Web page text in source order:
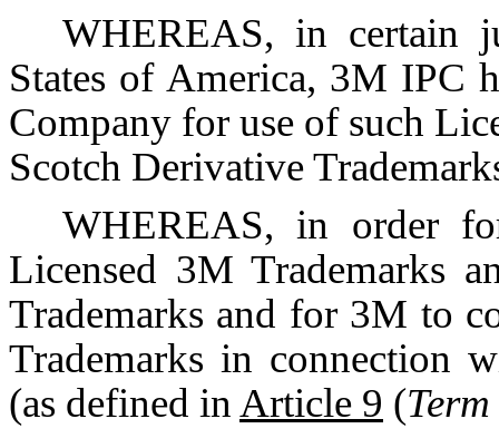
WHEREAS, in certain
States of America, 3M IPC
Company for use of such
Scotch Derivative
WHEREAS, in order
Licensed 3M Trademarks
Trademarks and for 3M to
Trademarks in connection
(as defined inArticle 9 (